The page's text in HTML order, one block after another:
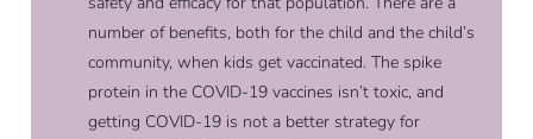
number of benefits, both for the child and the child’s
community, when kids get vaccinated. The spike
protein in the COVID-19 vaccines isn’t toxic, and
getting COVID-19 is not a better strategy for